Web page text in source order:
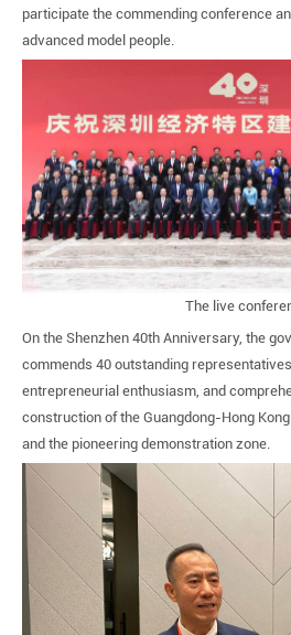
Live
Show
participate the commending conference
advanced model people.
The live
On the Shenzhen 40th Anniversary, the
commends 40 outstanding
entrepreneurial enthusiasm, and
construction of the Guangdong-Hong
and the pioneering demonstration zone.